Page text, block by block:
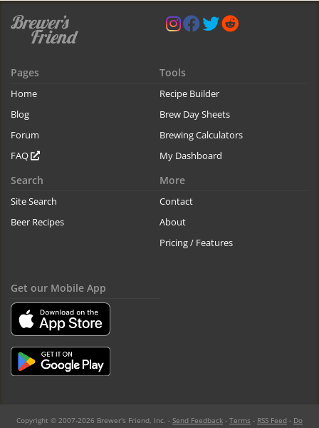
Pages
Home
Blog
Forum
FAQ
Tools
Recipe Builder
Brew Day Sheets
Brewing Calculators
My Dashboard
Search
Site Search
Beer Recipes
More
Contact
About
Pricing / Features
Get our Mobile App
Copyright © 2007-2026 Brewer's Friend, Inc. - Send Feedback - Terms - RSS Feed - Do